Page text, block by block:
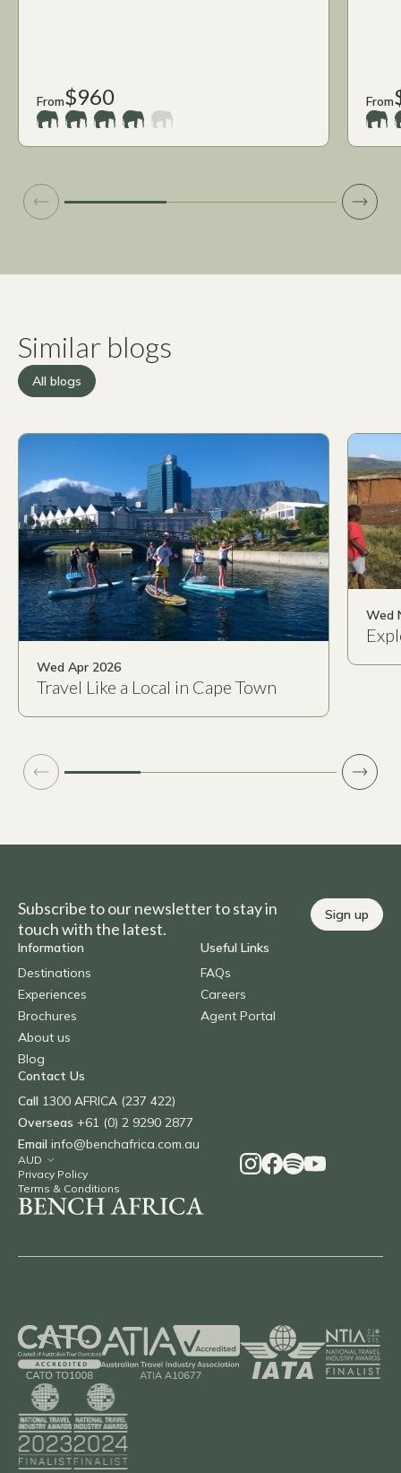
From$960 From
Similar blogs
All blogs
Wed Apr 2026
Travel Like a Local in Cape Town
Wed
Subscribe to our newsletter to stay in
touch with the latest.
Sign up
Information
Destinations
Experiences
Brochures
About us
Blog
Useful Links
FAQs
Careers
Agent Portal
Contact Us
Call 1300 AFRICA (237 422)
Overseas +61 (0) 2 9290 2877
Email info@benchafrica.com.au
Privacy Policy
Terms & Conditions